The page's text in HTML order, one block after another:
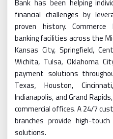
Bank has been helping
financial challenges by
proven history.
banking facilities across the
Kansas City, Springfield,
Wichita, Tulsa, Oklahoma
payment solutions
Texas, Houston,
Indianapolis, and Grand
commercial offices. A 24/7
branches provide high-
solutions.